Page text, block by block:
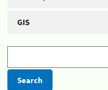
GIS